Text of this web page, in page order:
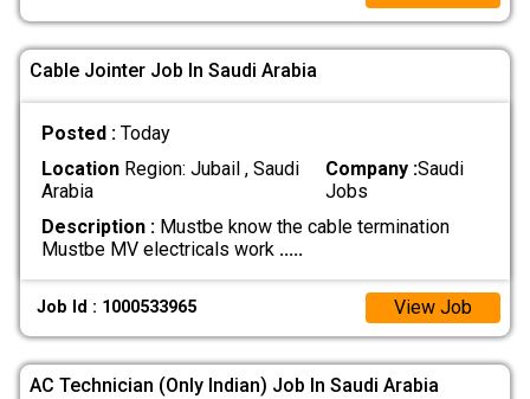
Cable Jointer Job In Saudi Arabia
Posted : Today
LocationRegion: Jubail , Saudi
Arabia
Company :Saudi
Jobs
Description :Mustbe know the cable termination
Mustbe MV electricals work .....
Job Id : 1000533965 View Job
AC Technician (Only Indian) Job In Saudi Arabia